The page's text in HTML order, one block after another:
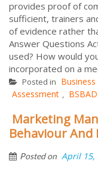
provides proof of
sufficient, trainers
of evidence rather
Answer Questions
used? How would
incorporated on a
Posted in
Assessment ,
Marketing
Behaviour
Posted on April 15,